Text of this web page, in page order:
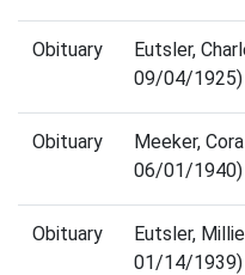
Obituary
Eutsler,
09/04/1925)
Obituary
Meeker,
06/01/1940)
Obituary
Eutsler,
01/14/1939)